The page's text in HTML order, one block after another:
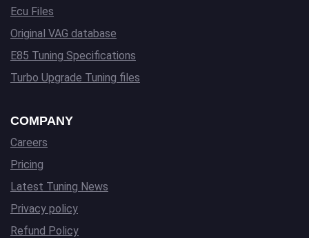
Ecu Files
Original VAG database
E85 Tuning Specifications
Turbo Upgrade Tuning files
COMPANY
Careers
Pricing
Latest Tuning News
Privacy policy
Refund Policy